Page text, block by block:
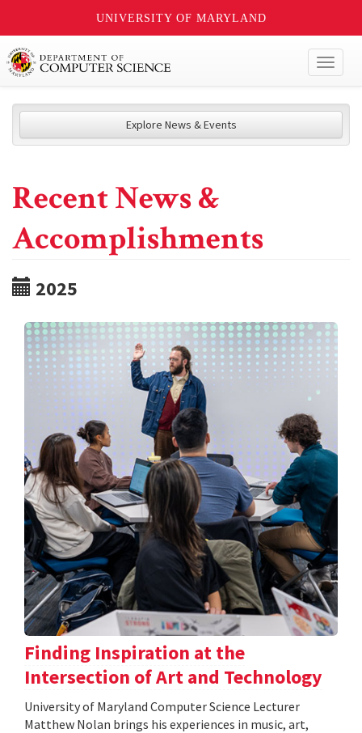
UNIVERSITY OF MARYLAND
Explore News & Events
Recent News &
Accomplishments
2025
Finding Inspiration at the
Intersection of Art and Technology
University of Maryland Computer Science Lecturer
Matthew Nolan brings his experiences in music, art,